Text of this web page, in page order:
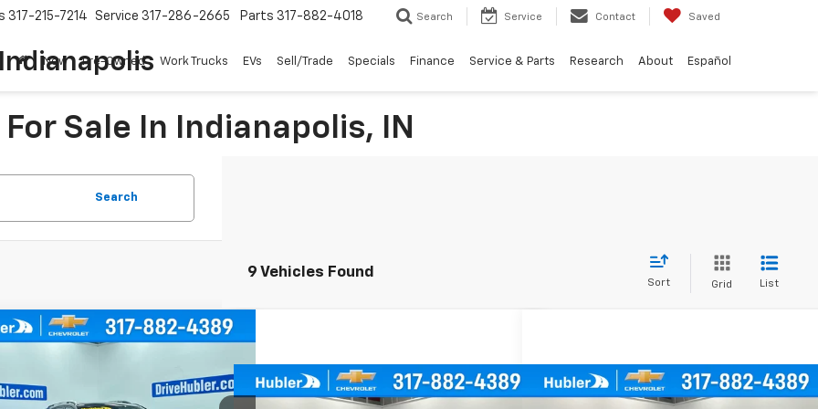
317-215-7214 Service 317-286-2665 Parts 317-882-4018 Search Service Contact Saved
New Pre-Owned Work Trucks EVs Sell/Trade Specials Finance Service & Parts Research About Español
Sale In Indianapolis, IN
Search
9 Vehicles Found
Sort Grid List
Chevrolet Equinox
Vehicle
2019Chevrolet
Call for Pricing &
Compare Vehicle
Chevrolet
Call for Pricing &
Compare Vehicle